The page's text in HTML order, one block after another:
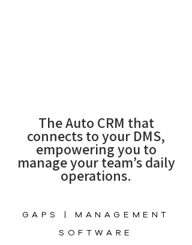
The Auto CRM that
connects to your DMS,
empowering you to
manage your team’s daily
operations.
GAPS | MANAGEMENT
SOFTWARE